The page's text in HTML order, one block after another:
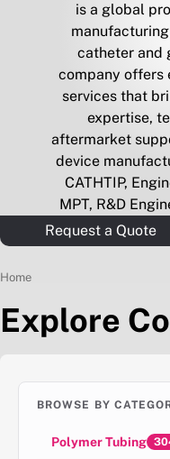
is a global
catheter and
company offers
services that
expertise,
aftermarket
device
CATHTIP,
MPT, R&D
Request a Quote
Home
Explore
BROWSE BY
Polymer Tubing